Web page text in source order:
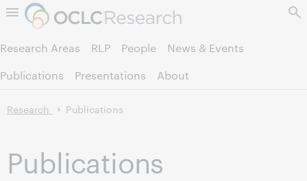
Skip to page content.
Research Areas RLP People
News & Events
Publications
Presentations About
Research Publications
Publications